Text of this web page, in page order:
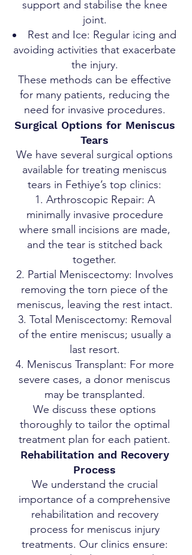
support and stabilise the knee
joint.
Rest and Ice: Regular icing and
avoiding activities that exacerbate
the injury.
These methods can be effective
for many patients, reducing the
need for invasive procedures.
Surgical Options for Meniscus
Tears
We have several surgical options
available for treating meniscus
tears in Fethiye’s top clinics:
Arthroscopic Repair: A
minimally invasive procedure
where small incisions are made,
and the tear is stitched back
together.
Partial Meniscectomy: Involves
removing the torn piece of the
meniscus, leaving the rest intact.
Total Meniscectomy: Removal
of the entire meniscus; usually a
last resort.
Meniscus Transplant: For more
severe cases, a donor meniscus
may be transplanted.
We discuss these options
thoroughly to tailor the optimal
treatment plan for each patient.
Rehabilitation and Recovery
Process
We understand the crucial
importance of a comprehensive
rehabilitation and recovery
process for meniscus injury
treatments. Our clinics ensure: